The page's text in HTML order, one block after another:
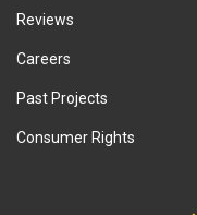
Reviews
Careers
Past Projects
Consumer Rights